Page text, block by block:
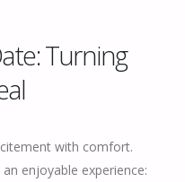
Turning
with comfort.
enjoyable experience: